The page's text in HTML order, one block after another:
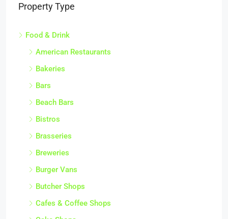
Property Type
Food & Drink
American Restaurants
Bakeries
Bars
Beach Bars
Bistros
Brasseries
Breweries
Burger Vans
Butcher Shops
Cafes & Coffee Shops